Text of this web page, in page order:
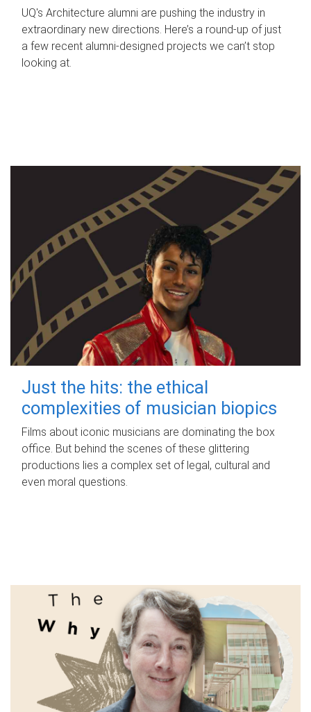
UQ's Architecture alumni are pushing the industry in
extraordinary new directions. Here’s a round-up of just
a few recent alumni-designed projects we can’t stop
looking at.
Just the hits: the ethical
complexities of musician biopics
Films about iconic musicians are dominating the box
office. But behind the scenes of these glittering
productions lies a complex set of legal, cultural and
even moral questions.